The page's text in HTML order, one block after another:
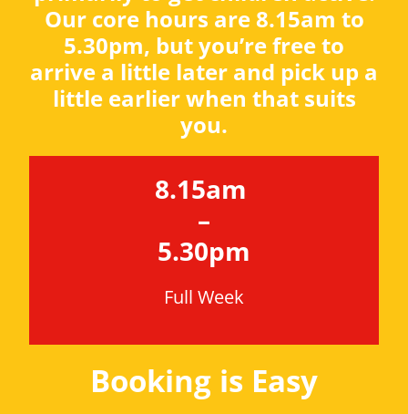
Our core hours are 8.15am to
5.30pm, but you’re free to
arrive a little later and pick up a
little earlier when that suits
you.
8.15am
–
5.30pm
Full Week
Booking is Easy